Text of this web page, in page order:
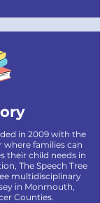
in 2009 with the
where families can
their child needs in
The Speech Tree
multidisciplinary
in Monmouth,
Counties.